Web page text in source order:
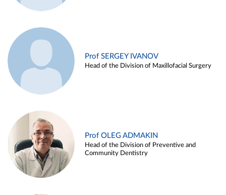
Prof SERGEY IVANOV
Head of the Division of Maxillofacial Surgery
Prof OLEG ADMAKIN
Head of the Division of Preventive and
Community Dentistry